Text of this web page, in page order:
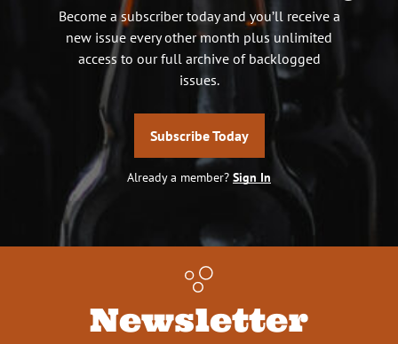
Become a subscriber today and you’ll receive a
new issue every other month plus unlimited
access to our full archive of backlogged
issues.
Subscribe Today
Already a member? Sign In
Newsletter